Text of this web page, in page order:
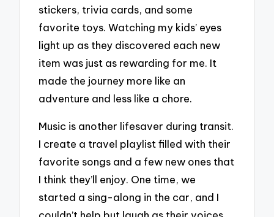
stickers, trivia cards, and some
favorite toys. Watching my kids’ eyes
light up as they discovered each new
item was just as rewarding for me. It
made the journey more like an
adventure and less like a chore.
Music is another lifesaver during transit.
I create a travel playlist filled with their
favorite songs and a few new ones that
I think they’ll enjoy. One time, we
started a sing-along in the car, and I